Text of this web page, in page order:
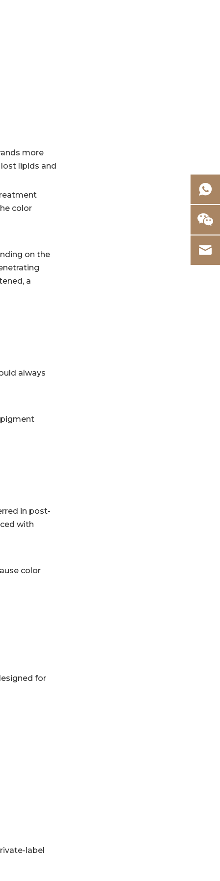
more
lipids and
color
on the
a
always
in post-
with
color
for
label